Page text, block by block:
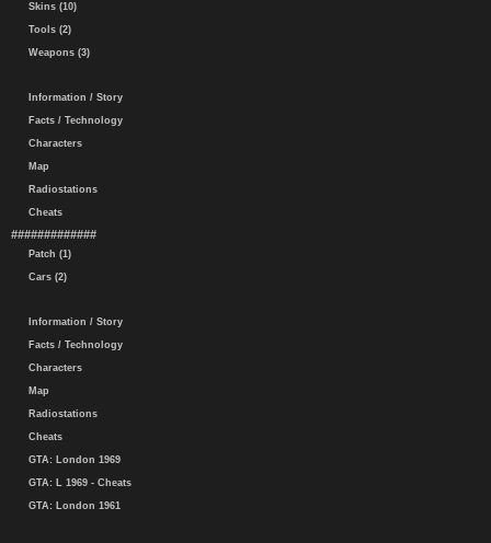
Skins (10)
Tools (2)
Weapons (3)
Information / Story
Facts / Technology
Characters
Map
Radiostations
Cheats
#############
Patch (1)
Cars (2)
Information / Story
Facts / Technology
Characters
Map
Radiostations
Cheats
GTA: London 1969
GTA: L 1969 - Cheats
GTA: London 1961